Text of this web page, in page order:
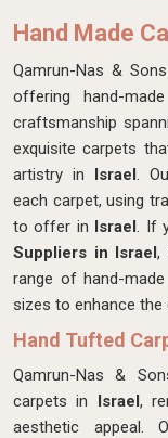
Hand Made
Qamrun-Nas &
offering hand-
craftsmanship
exquisite carpets
artistry in Israel.
each carpet, using
to offer in Israel. If
Suppliers in Israel,
range of hand-
sizes to enhance the
Hand Tufted
Qamrun-Nas &
carpets in Israel,
aesthetic appeal.